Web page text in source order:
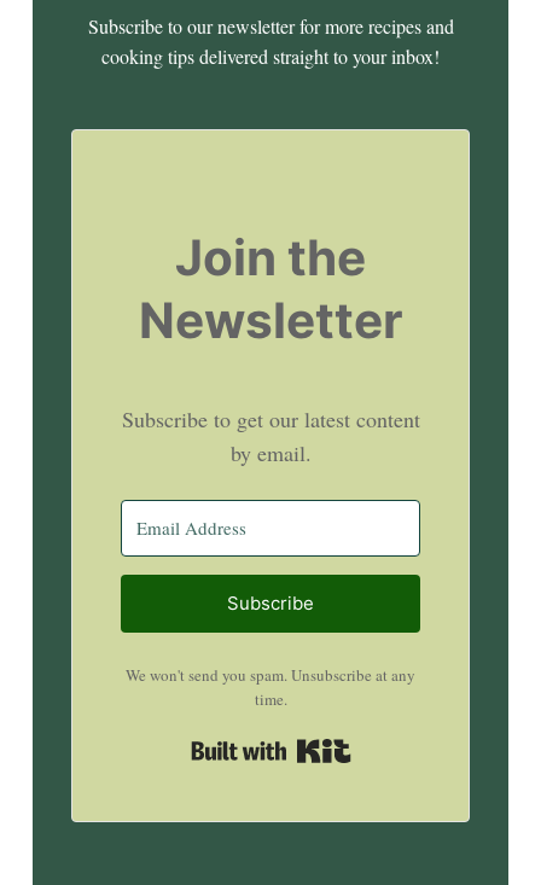
Subscribe to our newsletter for more recipes and
cooking tips delivered straight to your inbox!
Join the
Newsletter
Subscribe to get our latest content
by email.
Subscribe
We won't send you spam. Unsubscribe at any
time.